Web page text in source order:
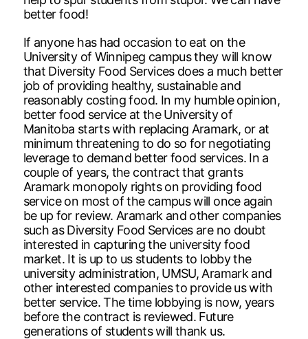
better food!
If anyone has had occasion to eat on the
University of Winnipeg campus they will know
that Diversity Food Services does a much better
job of providing healthy, sustainable and
reasonably costing food. In my humble opinion,
better food service at the University of
Manitoba starts with replacing Aramark, or at
minimum threatening to do so for negotiating
leverage to demand better food services. In a
couple of years, the contract that grants
Aramark monopoly rights on providing food
service on most of the campus will once again
be up for review. Aramark and other companies
such as Diversity Food Services are no doubt
interested in capturing the university food
market. It is up to us students to lobby the
university administration, UMSU, Aramark and
other interested companies to provide us with
better service. The time lobbying is now, years
before the contract is reviewed. Future
generations of students will thank us.